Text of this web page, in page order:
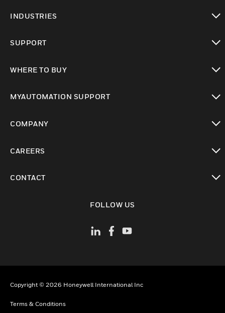
INDUSTRIES
SUPPORT
WHERE TO BUY
MYAUTOMATION SUPPORT
COMPANY
CAREERS
CONTACT
FOLLOW US
Copyright © 2026 Honeywell International Inc
Terms & Conditions